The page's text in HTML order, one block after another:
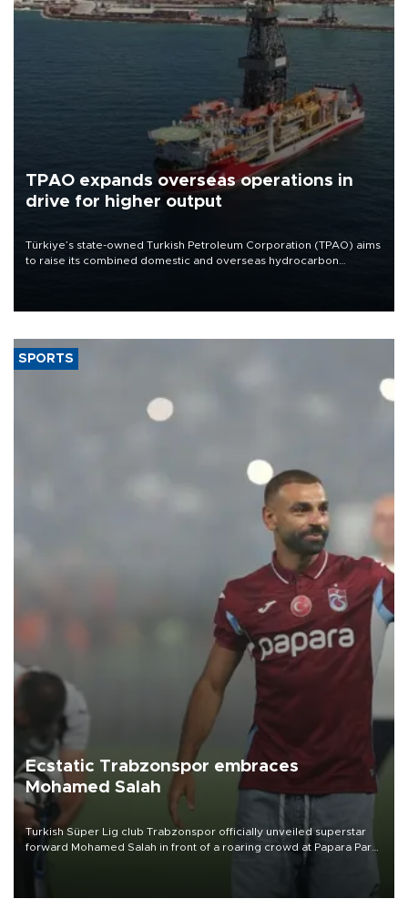
TPAO expands overseas operations in
drive for higher output
Türkiye’s state-owned Turkish Petroleum Corporation (TPAO) aims
to raise its combined domestic and overseas hydrocarbon
SPORTS
Ecstatic Trabzonspor embraces
Mohamed Salah
Turkish Süper Lig club Trabzonspor officially unveiled superstar
forward Mohamed Salah in front of a roaring crowd at Papara Park